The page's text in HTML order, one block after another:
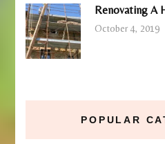
Renovating A
October 4, 2019
POPULAR